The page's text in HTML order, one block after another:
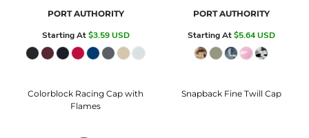
PORT AUTHORITY
Starting At$3.59USD
PORT AUTHORITY
Starting At$5.64USD
Colorblock Racing Cap with
Flames
Snapback Fine Twill Cap